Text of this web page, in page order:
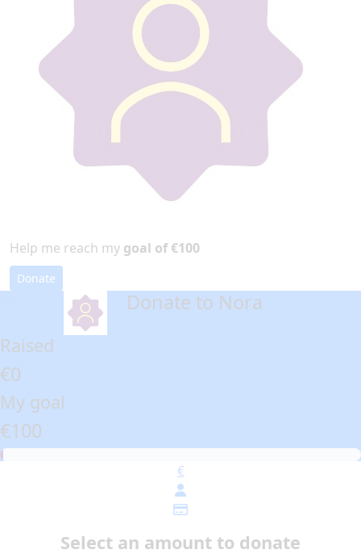
Help me reach my goal of €100
Donate
Donate to Nora
Raised
€0
My goal
€100
€
Select an amount to donate